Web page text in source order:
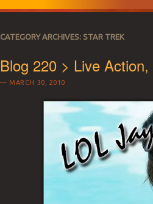
CATEGORY ARCHIVES: STAR TREK
Blog 220 > Live
MARCH 30, 2010